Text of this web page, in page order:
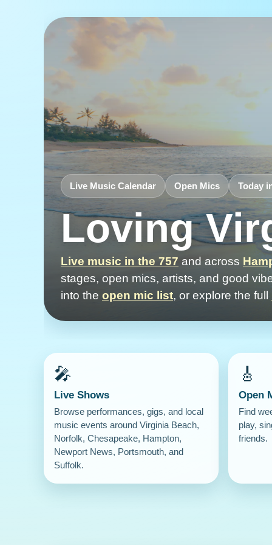
Live Music Calendar Open Mics Today
Loving
Live music in the 757 and across
stages, open mics, artists, and good
into the open mic list, or explore the full
🎤
Live Shows
Browse performances, gigs, and local
music events around Virginia Beach,
Norfolk, Chesapeake, Hampton,
Newport News, Portsmouth, and
Suffolk.
🎸
Open
Find
play,
friends.